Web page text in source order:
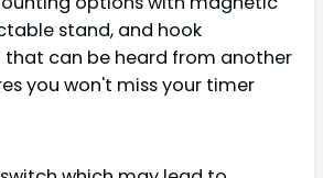
stand, and hook
that can be heard from another
you won't miss your timer